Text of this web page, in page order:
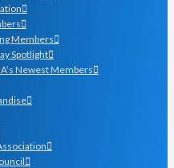
Members
Spotlight
Newest Members